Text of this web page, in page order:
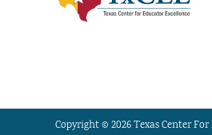
Copyright © 2026 Texas Center